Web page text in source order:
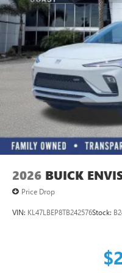
Ultrawide 11"
Ultrawide 11"
Bluetooth®®2
devices for
Voice command
compatible
Wireless Apple
phones
Wireless
phones4
2026 BUICK
Price Drop
VIN: KL47LBEP8TB242576Stock: